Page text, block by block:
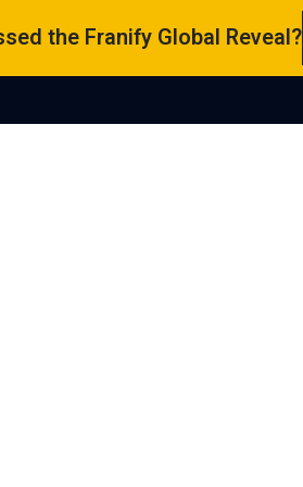
the Franify Global Reveal?